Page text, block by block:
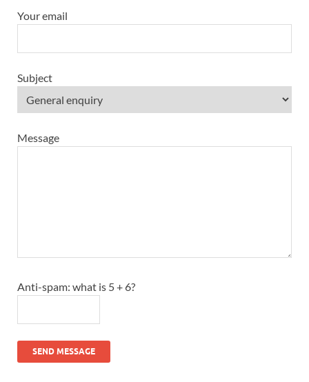
Your email
Subject
Message
Anti-spam: what is 5 + 6?
SEND MESSAGE